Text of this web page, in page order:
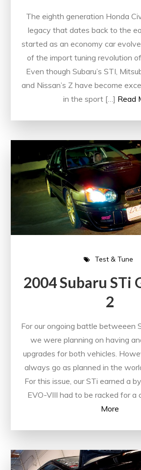
The eighth generation Honda
legacy that dates back to the
started as an economy car
of the import tuning revolution
Even though Subaru’s STI,
and Nissan’s Z have become
in the sport […] Read
Test & Tune
2004 Subaru STi
2
For our ongoing battle betweeen
we were planning on having
upgrades for both vehicles.
always go as planned in the
For this issue, our STi earned a
EVO-VIII had to be racked for a
More